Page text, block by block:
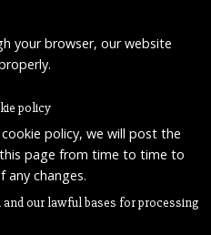
your browser, our website
policy
policy, we will post the
page from time to time to
any changes.
our lawful bases for processing